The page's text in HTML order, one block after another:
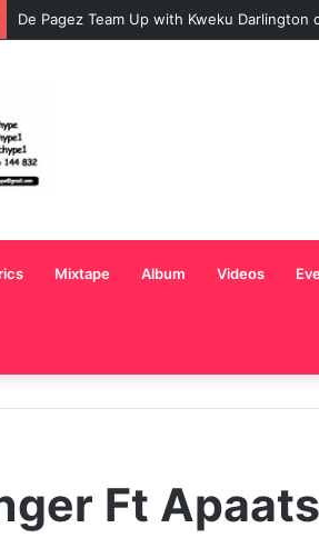
De Pagez Team Up with Kweku Darlington
Mixtape Album Videos
Ft